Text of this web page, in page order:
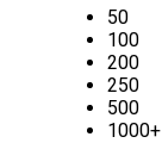
50
100
200
250
500
1000+